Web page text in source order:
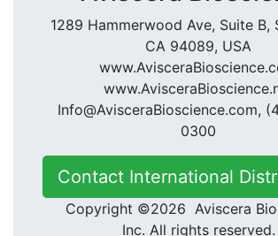
1289 Hammerwood Ave, Suite B,
CA 94089, USA
Info@AvisceraBioscience.com,
0300
Contact International
Copyright ©2026 Aviscera
Inc. All rights reserved.